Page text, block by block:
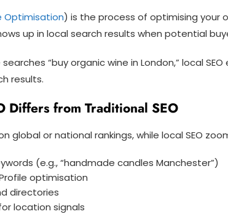
Optimisation) is the process of optimising your
up in local search results when potential
“buy organic wine in London,” local
results.
Differs from Traditional SEO
global or national rankings, while local SEO
(e.g., “handmade candles Manchester”)
optimisation
directories
location signals